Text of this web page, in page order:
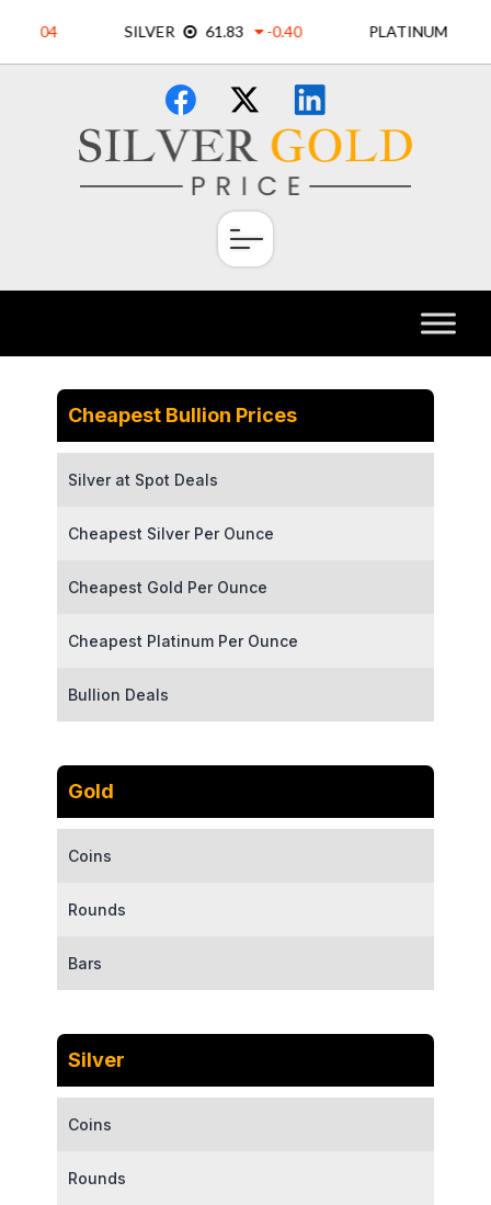
content
×
Cheapest Bullion Prices
Silver at Spot Deals
Cheapest Silver Per Ounce
Cheapest Gold Per Ounce
Cheapest Platinum Per Ounce
Bullion Deals
Gold
Coins
Rounds
Bars
Silver
Coins
Rounds